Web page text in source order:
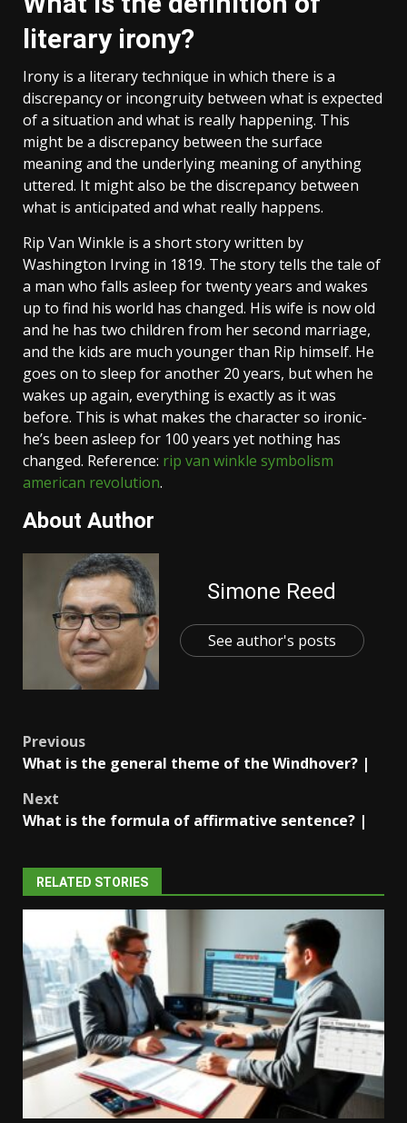
literary irony?
Irony is a literary technique in which there is a
discrepancy or incongruity between what is expected
of a situation and what is really happening. This
might be a discrepancy between the surface
meaning and the underlying meaning of anything
uttered. It might also be the discrepancy between
what is anticipated and what really happens.
Rip Van Winkle is a short story written by
Washington Irving in 1819. The story tells the tale of
a man who falls asleep for twenty years and wakes
up to find his world has changed. His wife is now old
and he has two children from her second marriage,
and the kids are much younger than Rip himself. He
goes on to sleep for another 20 years, but when he
wakes up again, everything is exactly as it was
before. This is what makes the character so ironic-
he’s been asleep for 100 years yet nothing has
changed. Reference: rip van winkle symbolism
american revolution.
About Author
Simone Reed
See author's posts
Post
navigation
Previous
What is the general theme of the Windhover? |
Next
What is the formula of affirmative sentence? |
RELATED STORIES